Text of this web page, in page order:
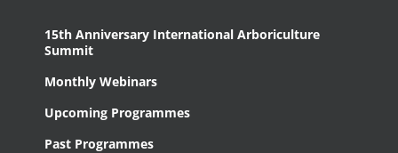
15th Anniversary International Arboriculture
Summit
Monthly Webinars
Upcoming Programmes
Past Programmes